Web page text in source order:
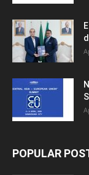
POPULAR